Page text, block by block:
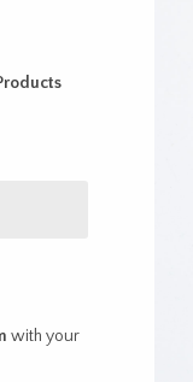
with your